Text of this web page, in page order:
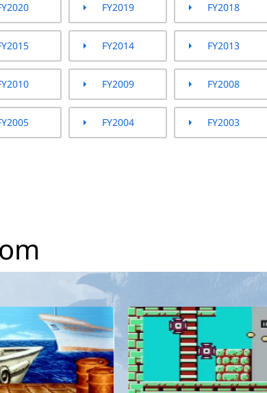
FY2019 FY2018
FY2014 FY2013
FY2009 FY2008
FY2004 FY2003